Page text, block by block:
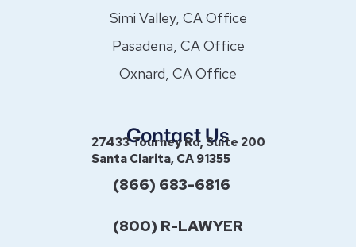
Simi Valley, CA Office
Pasadena, CA Office
Oxnard, CA Office
Contact Us
27433 Tourney Rd, Suite 200
Santa Clarita, CA 91355
(866) 683-6816
(800) R-LAWYER